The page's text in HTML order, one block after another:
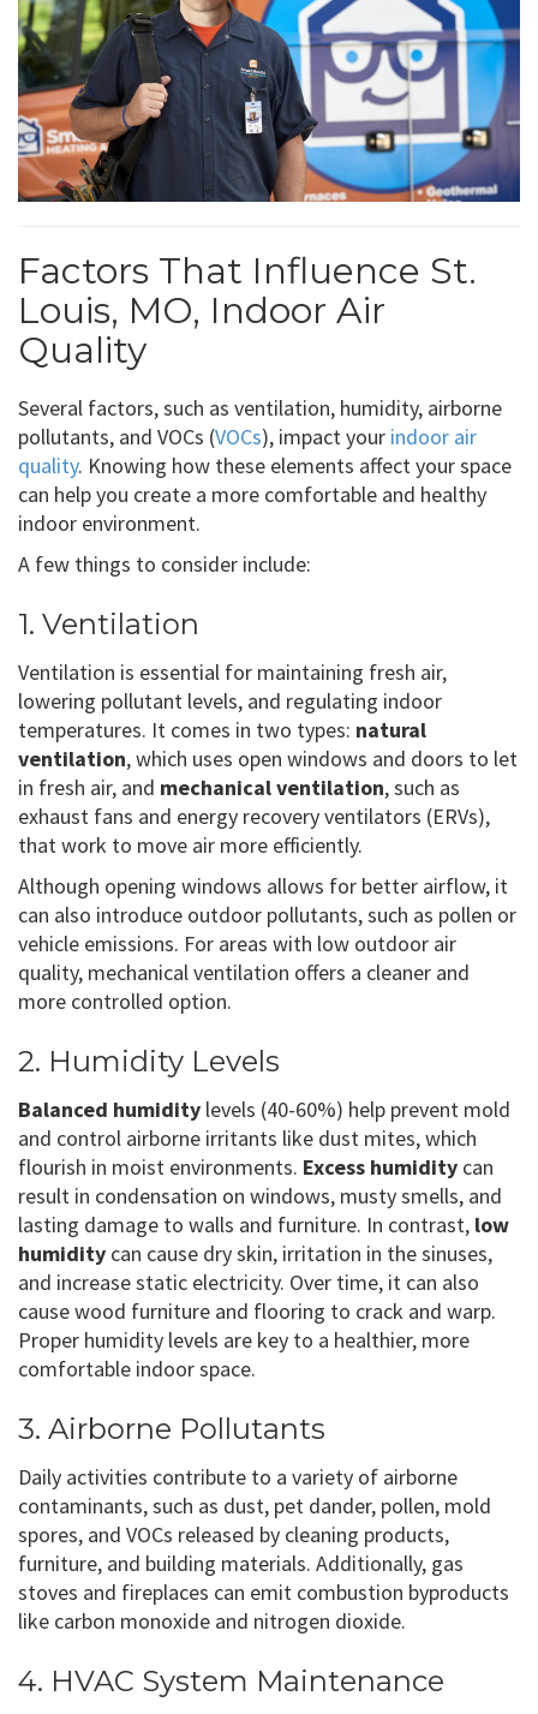
Factors That Influence St.
Louis, MO, Indoor Air
Quality
Several factors, such as ventilation, humidity, airborne
pollutants, and VOCs (VOCs), impact your indoor air
quality. Knowing how these elements affect your space
can help you create a more comfortable and healthy
indoor environment.
A few things to consider include:
1. Ventilation
Ventilation is essential for maintaining fresh air,
lowering pollutant levels, and regulating indoor
temperatures. It comes in two types: natural
ventilation, which uses open windows and doors to let
in fresh air, and mechanical ventilation, such as
exhaust fans and energy recovery ventilators (ERVs),
that work to move air more efficiently.
Although opening windows allows for better airflow, it
can also introduce outdoor pollutants, such as pollen or
vehicle emissions. For areas with low outdoor air
quality, mechanical ventilation offers a cleaner and
more controlled option.
2. Humidity Levels
Balanced humidity levels (40-60%) help prevent mold
and control airborne irritants like dust mites, which
flourish in moist environments. Excess humidity can
result in condensation on windows, musty smells, and
lasting damage to walls and furniture. In contrast, low
humidity can cause dry skin, irritation in the sinuses,
and increase static electricity. Over time, it can also
cause wood furniture and flooring to crack and warp.
Proper humidity levels are key to a healthier, more
comfortable indoor space.
3. Airborne Pollutants
Daily activities contribute to a variety of airborne
contaminants, such as dust, pet dander, pollen, mold
spores, and VOCs released by cleaning products,
furniture, and building materials. Additionally, gas
stoves and fireplaces can emit combustion byproducts
like carbon monoxide and nitrogen dioxide.
4. HVAC System Maintenance